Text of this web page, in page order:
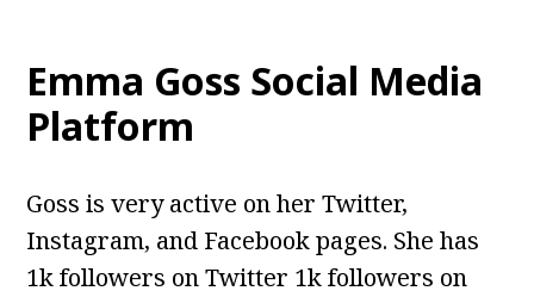
Emma Goss Social Media
Platform
Goss is very active on her Twitter,
Instagram, and Facebook pages. She has
1k followers on Twitter 1k followers on